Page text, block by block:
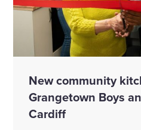
New community
Grangetown Boys
Cardiff